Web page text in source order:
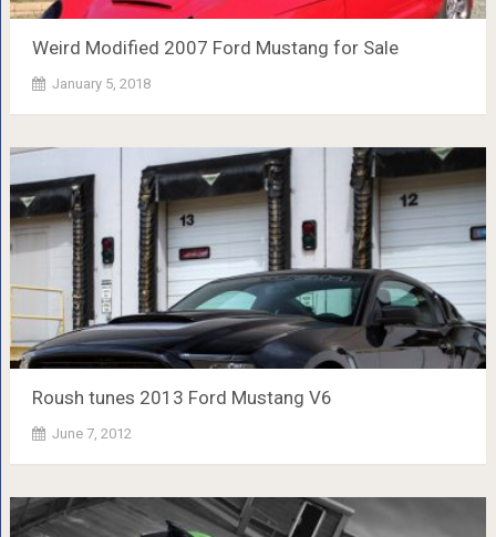
Weird Modified 2007 Ford Mustang for Sale
January 5, 2018
Roush tunes 2013 Ford Mustang V6
June 7, 2012